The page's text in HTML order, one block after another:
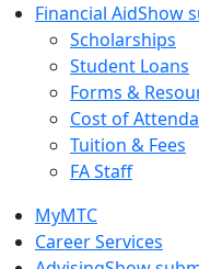
Financial AidShow
Scholarships
Student Loans
Forms &
Cost of
Tuition & Fees
FA Staff
MyMTC
Career Services